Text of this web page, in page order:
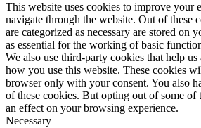
This website uses cookies to improve your
navigate through the website. Out of these
are categorized as necessary are stored on
as essential for the working of basic
We also use third-party cookies that help us
how you use this website. These cookies
browser only with your consent. You also
of these cookies. But opting out of some of
an effect on your browsing experience.
Necessary